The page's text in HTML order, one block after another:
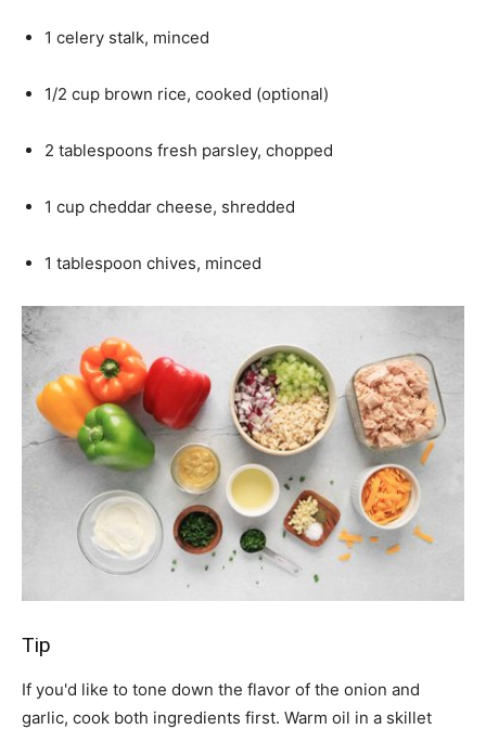
1 celery stalk, minced
1/2 cup brown rice, cooked (optional)
2 tablespoons fresh parsley, chopped
1 cup cheddar cheese, shredded
1 tablespoon chives, minced
Tip
If you'd like to tone down the flavor of the onion and
garlic, cook both ingredients first. Warm oil in a skillet